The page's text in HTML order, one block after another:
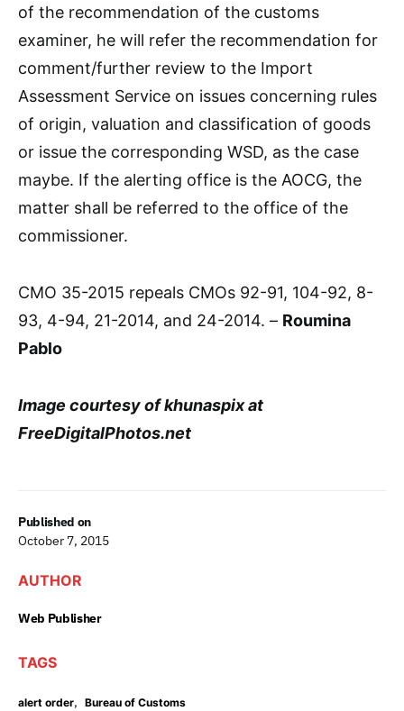
Published on
October 7, 2015
AUTHOR
Web Publisher
TAGS
alert order, Bureau of Customs
of the recommendation of the customs
examiner, he will refer the recommendation for
comment/further review to the Import
Assessment Service on issues concerning rules
of origin, valuation and classification of goods
or issue the corresponding WSD, as the case
maybe. If the alerting office is the AOCG, the
matter shall be referred to the office of the
commissioner.
CMO 35-2015 repeals CMOs 92-91, 104-92, 8-
93, 4-94, 21-2014, and 24-2014. – Roumina
Pablo
Image courtesy of khunaspix at
FreeDigitalPhotos.net